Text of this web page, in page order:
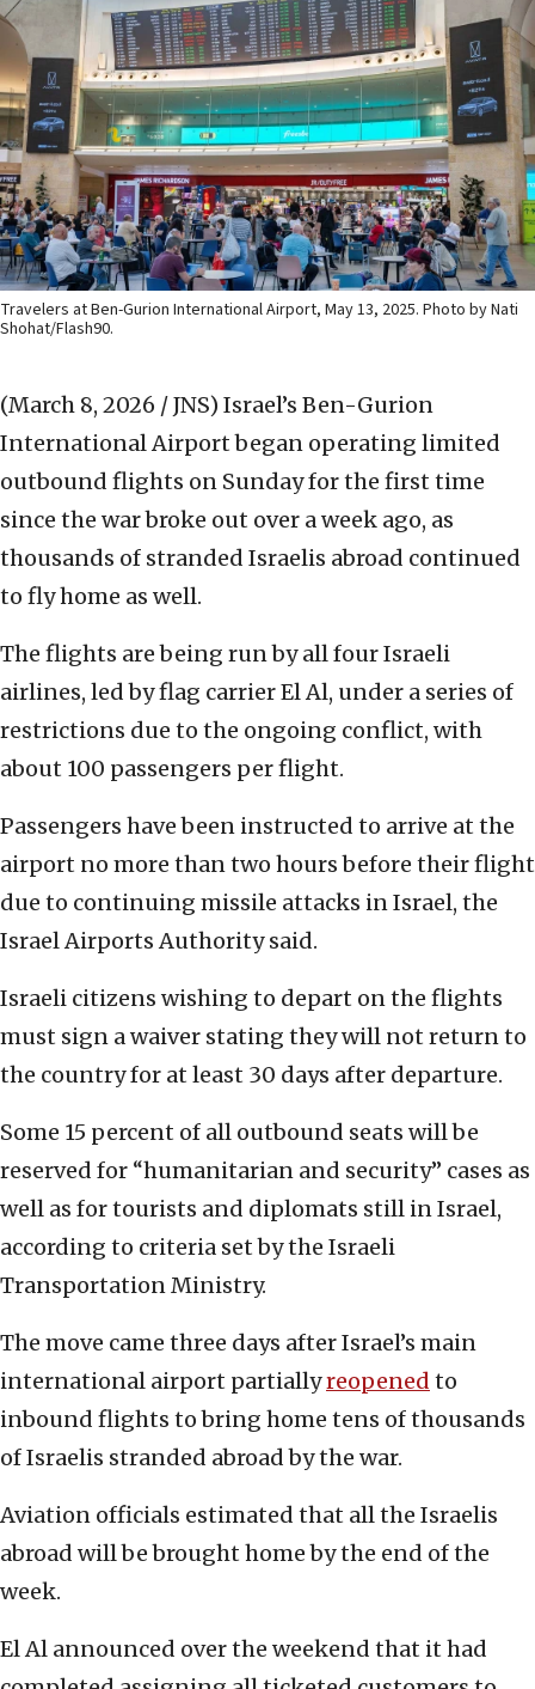
Travelers at Ben-Gurion International Airport, May 13, 2025. Photo by Nati
Shohat/Flash90.
(March 8, 2026 / JNS) Israel’s Ben-Gurion
International Airport began operating limited
outbound flights on Sunday for the first time
since the war broke out over a week ago, as
thousands of stranded Israelis abroad continued
to fly home as well.
The flights are being run by all four Israeli
airlines, led by flag carrier El Al, under a series of
restrictions due to the ongoing conflict, with
about 100 passengers per flight.
Passengers have been instructed to arrive at the
airport no more than two hours before their flight
due to continuing missile attacks in Israel, the
Israel Airports Authority said.
Israeli citizens wishing to depart on the flights
must sign a waiver stating they will not return to
the country for at least 30 days after departure.
Some 15 percent of all outbound seats will be
reserved for “humanitarian and security” cases as
well as for tourists and diplomats still in Israel,
according to criteria set by the Israeli
Transportation Ministry.
The move came three days after Israel’s main
international airport partiallyreopened to
inbound flights to bring home tens of thousands
of Israelis stranded abroad by the war.
Aviation officials estimated that all the Israelis
abroad will be brought home by the end of the
week.
El Al announced over the weekend that it had